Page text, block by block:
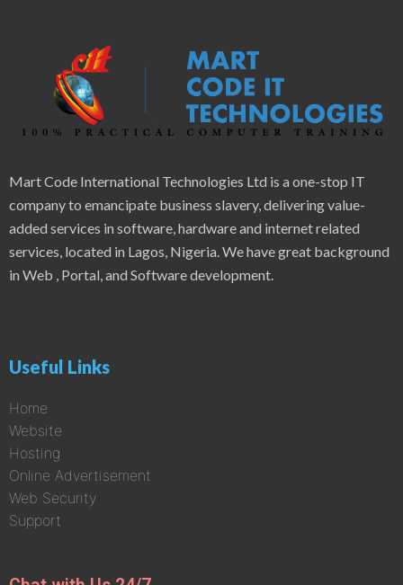
Mart Code International Technologies Ltd is a one-stop IT
company to emancipate business slavery, delivering value-
added services in software, hardware and internet related
services, located in Lagos, Nigeria. We have great background
in Web , Portal, and Software development.
Useful Links
Home
Website
Hosting
Online Advertisement
Web Security
Support